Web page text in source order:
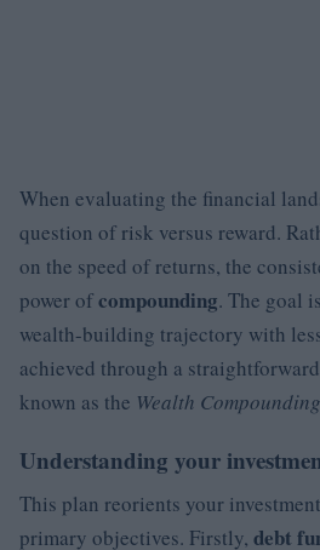
When evaluating the financial
question of risk versus reward.
on the speed of returns, the
power ofcompounding. The goal
wealth-building trajectory with
achieved through a
known as the Wealth
Understanding your
This plan reorients your
primary objectives. Firstly, debt